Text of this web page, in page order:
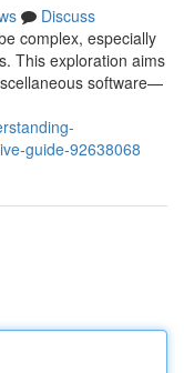
Discuss
complex, especially
This exploration aims
software—
guide-92638068